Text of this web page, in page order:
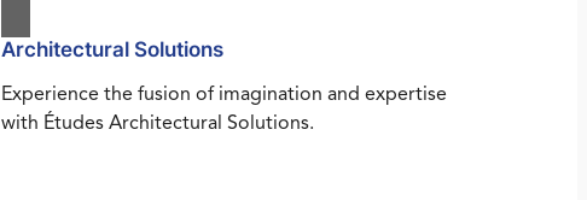
Architectural Solutions
Experience the fusion of imagination and expertise
with Études Architectural Solutions.